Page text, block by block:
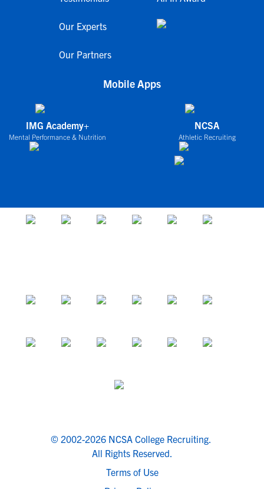
Our Experts
Our Partners
Mobile Apps
IMG Academy+
Mental Performance & Nutrition
NCSA
Athletic Recruiting
© 2002-2026 NCSA College Recruiting.
All Rights Reserved.
Terms of Use